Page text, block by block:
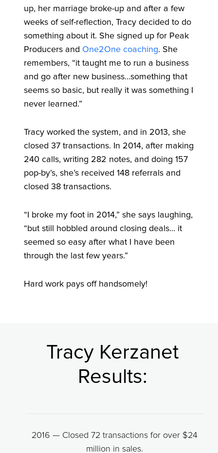
up, her marriage broke-up and after a few
weeks of self-reflection, Tracy decided to do
something about it. She signed up for Peak
Producers and One2One coaching. She
remembers, “it taught me to run a business
and go after new business…something that
seems so basic, but really it was something I
never learned.”
Tracy worked the system, and in 2013, she
closed 37 transactions. In 2014, after making
240 calls, writing 282 notes, and doing 157
pop-by’s, she’s received 148 referrals and
closed 38 transactions.
“I broke my foot in 2014,” she says laughing,
“but still hobbled around closing deals… it
seemed so easy after what I have been
through the last few years.”
Hard work pays off handsomely!
Tracy Kerzanet
Results:
2016 — Closed 72 transactions for over $24
million in sales.